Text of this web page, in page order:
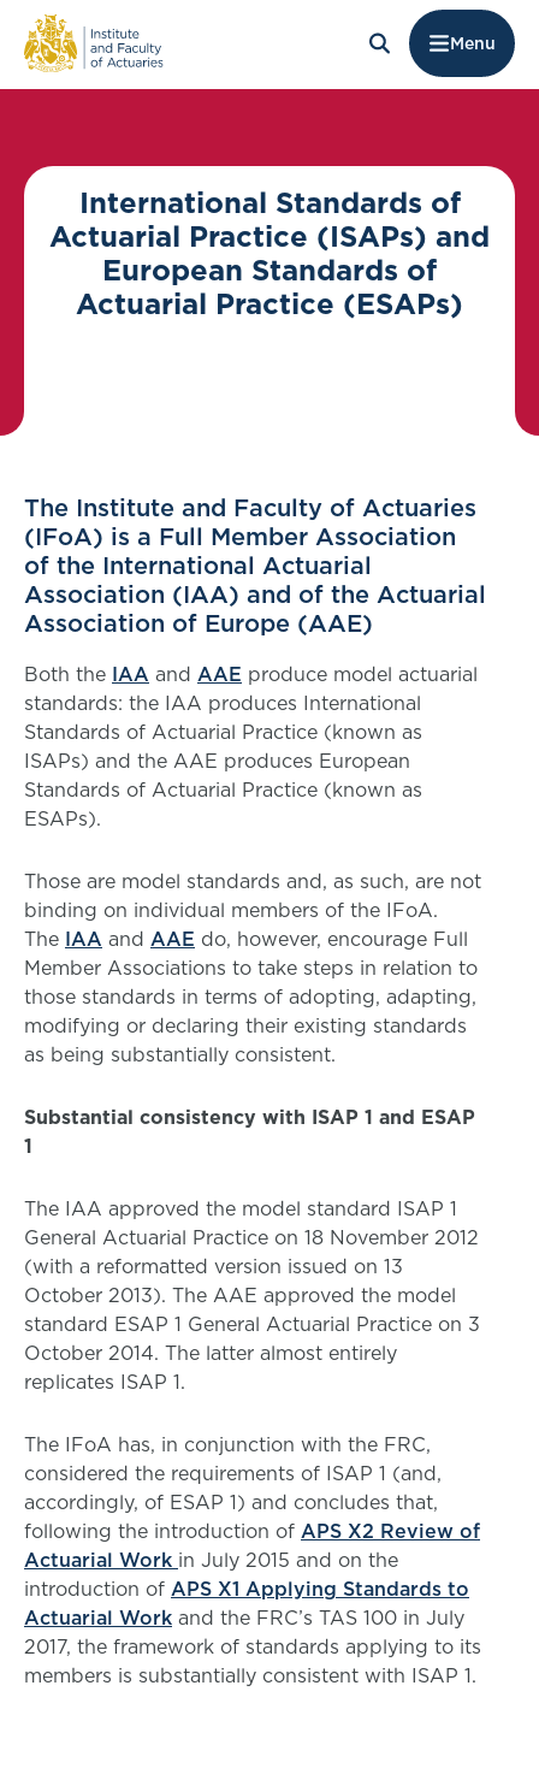
Menu
International Standards of
Actuarial Practice (ISAPs) and
European Standards of
Actuarial Practice (ESAPs)
The Institute and Faculty of Actuaries
(IFoA) is a Full Member Association
of the International Actuarial
Association (IAA) and of the Actuarial
Association of Europe (AAE)
Both the IAA and AAE produce model actuarial
standards: the IAA produces International
Standards of Actuarial Practice (known as
ISAPs) and the AAE produces European
Standards of Actuarial Practice (known as
ESAPs).
Those are model standards and, as such, are not
binding on individual members of the IFoA.
The IAA and AAE do, however, encourage Full
Member Associations to take steps in relation to
those standards in terms of adopting, adapting,
modifying or declaring their existing standards
as being substantially consistent.
Substantial consistency with ISAP 1 and ESAP
1
The IAA approved the model standard ISAP 1
General Actuarial Practice on 18 November 2012
(with a reformatted version issued on 13
October 2013). The AAE approved the model
standard ESAP 1 General Actuarial Practice on 3
October 2014. The latter almost entirely
replicates ISAP 1.
The IFoA has, in conjunction with the FRC,
considered the requirements of ISAP 1 (and,
accordingly, of ESAP 1) and concludes that,
following the introduction of APS X2 Review of
Actuarial Work in July 2015 and on the
introduction of APS X1 Applying Standards to
Actuarial Work and the FRC’s TAS 100 in July
2017, the framework of standards applying to its
members is substantially consistent with ISAP 1.